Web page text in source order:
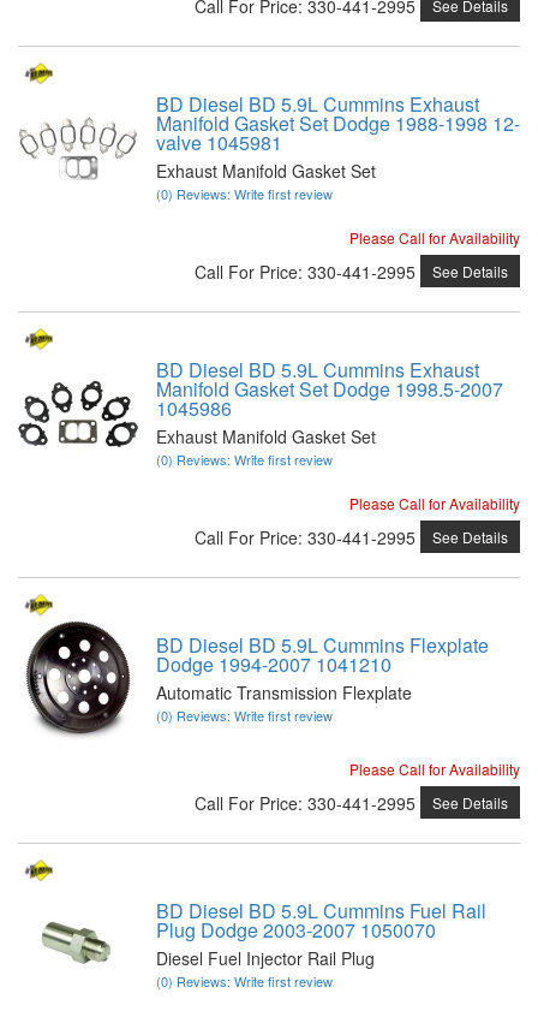
Call For Price: 330-441-2995 See Details
BD Diesel BD 5.9L Cummins Exhaust
Manifold Gasket Set Dodge 1988-1998 12-
valve 1045981
Exhaust Manifold Gasket Set
(0) Reviews: Write first review
Please Call for Availability
Call For Price: 330-441-2995 See Details
BD Diesel BD 5.9L Cummins Exhaust
Manifold Gasket Set Dodge 1998.5-2007
1045986
Exhaust Manifold Gasket Set
(0) Reviews: Write first review
Please Call for Availability
Call For Price: 330-441-2995 See Details
BD Diesel BD 5.9L Cummins Flexplate
Dodge 1994-2007 1041210
Automatic Transmission Flexplate
(0) Reviews: Write first review
Please Call for Availability
Call For Price: 330-441-2995 See Details
BD Diesel BD 5.9L Cummins Fuel Rail
Plug Dodge 2003-2007 1050070
Diesel Fuel Injector Rail Plug
(0) Reviews: Write first review